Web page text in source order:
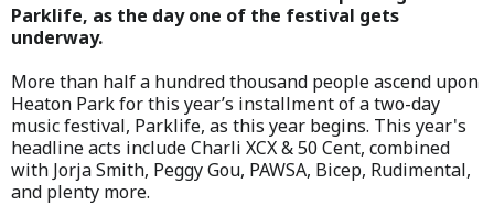
Parklife, as the day one of the festival gets
underway.
More than half a hundred thousand people ascend upon
Heaton Park for this year’s installment of a two-day
music festival, Parklife, as this year begins. This year's
headline acts include Charli XCX & 50 Cent, combined
with Jorja Smith, Peggy Gou, PAWSA, Bicep, Rudimental,
and plenty more.